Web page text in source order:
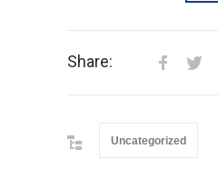
Share:
Uncategorized